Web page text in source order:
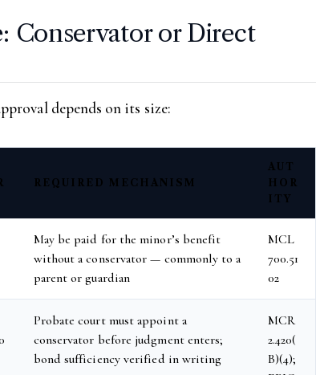
Conservator or Direct
depends on its size:
REQUIRED MECHANISM
AUT
HOR
ITY
May be paid for the minor’s benefit
without a conservator — commonly to a
parent or guardian
MCL
700.51
02
Probate court must appoint a
conservator before judgment enters;
bond sufficiency verified in writing
MCR
2.420(
B)(4);